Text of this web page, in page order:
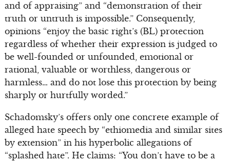
and of appraising” and “demonstration of their
truth or untruth is impossible.” Consequently,
opinions “enjoy the basic right’s (BL) protection
regardless of whether their expression is judged to
be well-founded or unfounded, emotional or
rational, valuable or worthless, dangerous or
harmless… and do not lose this protection by being
sharply or hurtfully worded.”
Schadomsky’s offers only one concrete example of
alleged hate speech by “ethiomedia and similar sites
by extension” in his hyperbolic allegations of
“splashed hate”. He claims: “You don’t have to be a